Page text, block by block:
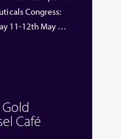
Congress:
11-12th May …
Café